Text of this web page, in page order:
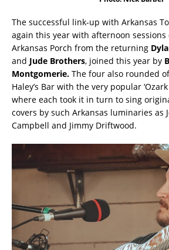
The successful link-up with Arkansas
again this year with afternoon sessions
Arkansas Porch from the returning
and Jude Brothers, joined this year by
Montgomerie. The four also rounded
Haley’s Bar with the very popular
where each took it in turn to sing
covers by such Arkansas luminaries as
Campbell and Jimmy Driftwood.